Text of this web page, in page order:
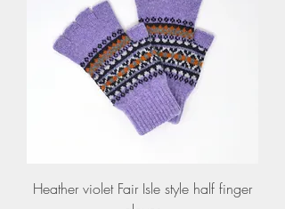
Heather violet Fair Isle style half finger